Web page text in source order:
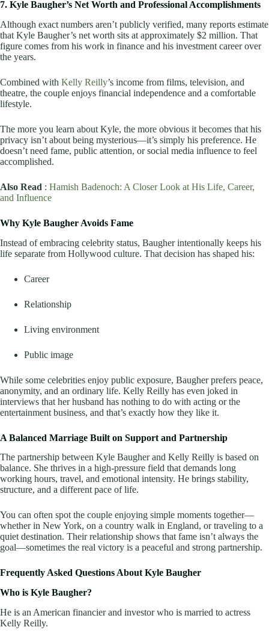
7. Kyle Baugher’s Net Worth and Professional Accomplishments
Although exact numbers aren’t publicly verified, many reports estimate
that Kyle Baugher’s net worth sits at approximately $2 million. That
figure comes from his work in finance and his investment career over
the years.
Combined with Kelly Reilly’s income from films, television, and
theatre, the couple enjoys financial independence and a comfortable
lifestyle.
The more you learn about Kyle, the more obvious it becomes that his
privacy isn’t about being mysterious—it’s simply his preference. He
doesn’t need fame, public attention, or social media influence to feel
accomplished.
Also Read : Hamish Badenoch: A Closer Look at His Life, Career,
and Influence
Why Kyle Baugher Avoids Fame
Instead of embracing celebrity status, Baugher intentionally keeps his
life separate from Hollywood culture. That decision has shaped his:
Career
Relationship
Living environment
Public image
While some celebrities enjoy public exposure, Baugher prefers peace,
anonymity, and an ordinary life. Kelly Reilly has even joked in
interviews that her husband has nothing to do with acting or the
entertainment business, and that’s exactly how they like it.
A Balanced Marriage Built on Support and Partnership
The partnership between Kyle Baugher and Kelly Reilly is based on
balance. She thrives in a high-pressure field that demands long
working hours, travel, and emotional intensity. He brings stability,
structure, and a different pace of life.
You can often spot the couple enjoying simple moments together—
whether in New York, on a country walk in England, or traveling to a
quiet destination. Their relationship shows that fame isn’t always the
goal—sometimes the real victory is a peaceful and strong partnership.
Frequently Asked Questions About Kyle Baugher
Who is Kyle Baugher?
He is an American financier and investor who is married to actress
Kelly Reilly.